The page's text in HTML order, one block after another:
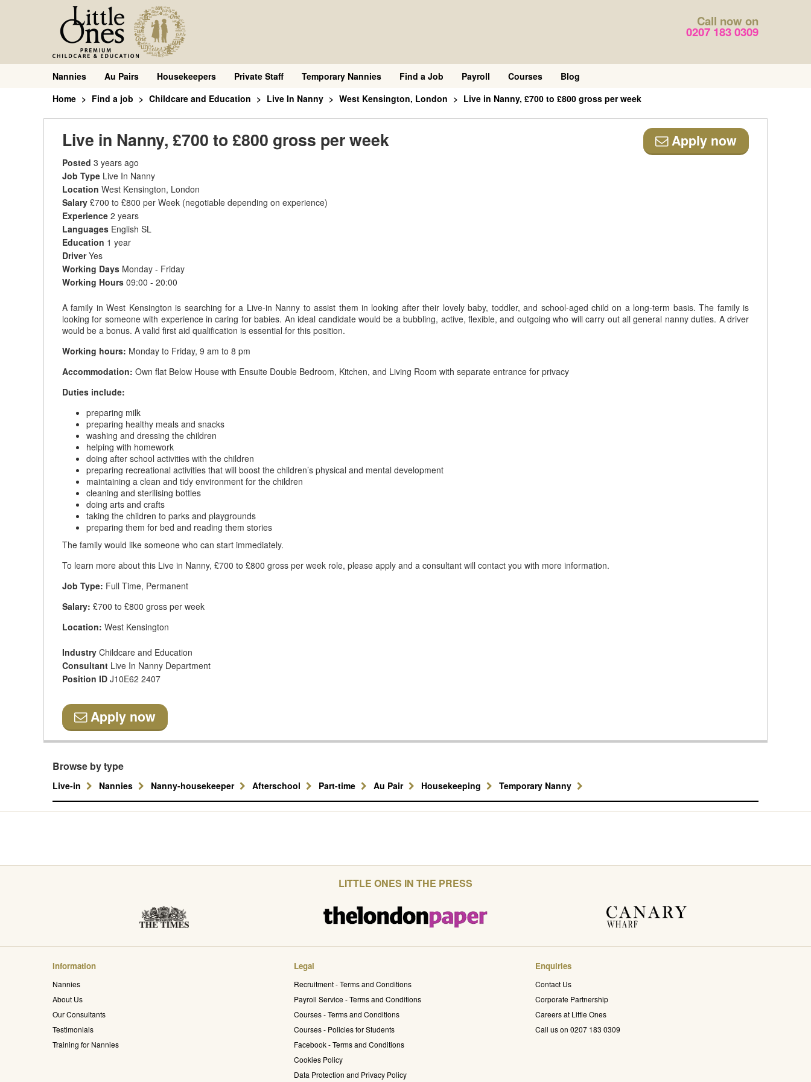
Call now on
0207 183 0309
Nannies Au Pairs Housekeepers Private Staff Temporary Nannies Find a Job Payroll Courses
Blog
Home
Find a job Childcare and Education Live In Nanny West Kensington, London Live in Nanny, £700 to £800 gross per week
Live in Nanny, £700 to £800 gross per week Apply now
Posted 3 years ago
Job Type Live In Nanny
Location West Kensington, London
Salary £700 to £800 per Week (negotiable depending on experience)
Experience 2 years
Languages English SL
Education 1 year
DriverYes
Working Days Monday - Friday
Working Hours 09:00 - 20:00
A family in West Kensington is searching for a Live-in Nanny to assist them in looking after their lovely baby, toddler, and school-aged child on a long-term basis. The family is
looking for someone with experience in caring for babies. An ideal candidate would be a bubbling, active, flexible, and outgoing who will carry out all general nanny duties. A driver
would be a bonus. A valid first aid qualification is essential for this position.
Working hours: Monday to Friday, 9 am to 8 pm
Accommodation: Own flat Below House with Ensuite Double Bedroom, Kitchen, and Living Room with separate entrance for privacy
Duties include:
preparing milk
preparing healthy meals and snacks
washing and dressing the children
helping with homework
doing after school activities with the children
preparing recreational activities that will boost the children’s physical and mental development
maintaining a clean and tidy environment for the children
cleaning and sterilising bottles
doing arts and crafts
taking the children to parks and playgrounds
preparing them for bed and reading them stories
The family would like someone who can start immediately.
To learn more about this Live in Nanny, £700 to £800 gross per week role, please apply and a consultant will contact you with more information.
Job Type: Full Time, Permanent
Salary: £700 to £800 gross per week
Location: West Kensington
Industry Childcare and Education
Consultant Live In Nanny Department
Position ID J10E62 2407
Apply now
Browse by type
Live-in Nannies Nanny-housekeeper Afterschool Part-time Au Pair Housekeeping Temporary Nanny
LITTLE ONES IN THE PRESS
Information
Nannies
About Us
Our Consultants
Testimonials
Training for Nannies
Legal
Recruitment - Terms and Conditions
Payroll Service - Terms and Conditions
Courses - Terms and Conditions
Courses - Policies for Students
Facebook - Terms and Conditions
Cookies Policy
Data Protection and Privacy Policy
Enquiries
Contact Us
Corporate Partnership
Careers at Little Ones
Call us on 0207 183 0309